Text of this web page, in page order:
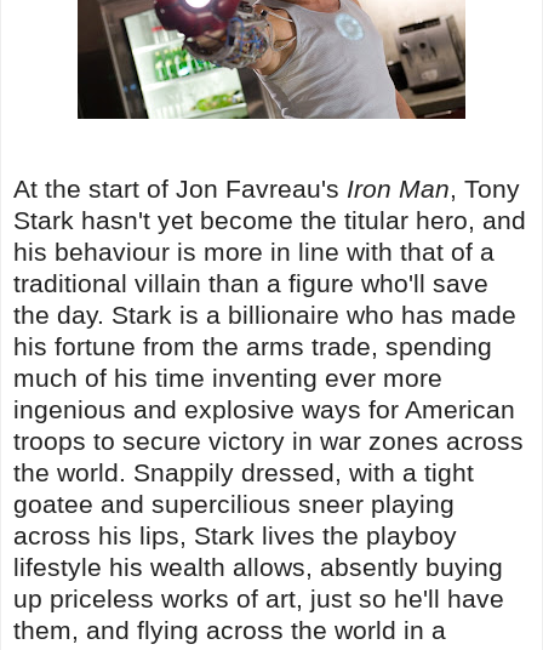
At the start of Jon Favreau's Iron Man, Tony
Stark hasn't yet become the titular hero, and
his behaviour is more in line with that of a
traditional villain than a figure who'll save
the day. Stark is a billionaire who has made
his fortune from the arms trade, spending
much of his time inventing ever more
ingenious and explosive ways for American
troops to secure victory in war zones across
the world. Snappily dressed, with a tight
goatee and supercilious sneer playing
across his lips, Stark lives the playboy
lifestyle his wealth allows, absently buying
up priceless works of art, just so he'll have
them, and flying across the world in a